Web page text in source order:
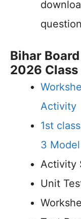
Bihar
2026 Class
Activity
1st
3
Activity
Unit